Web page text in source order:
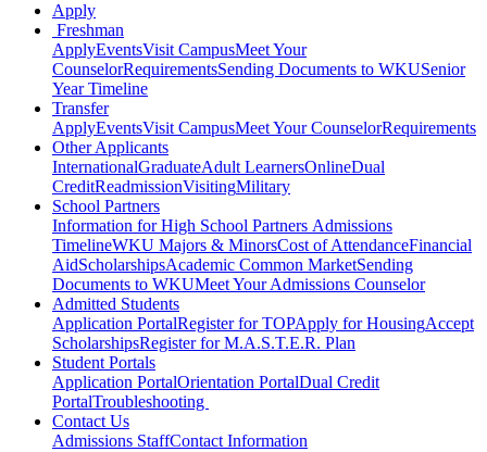
Apply
Freshman
ApplyEventsVisit CampusMeet Your
CounselorRequirementsSending Documents to WKUSenior
Year Timeline
Transfer
ApplyEventsVisit CampusMeet Your CounselorRequirements
Other Applicants
InternationalGraduateAdult LearnersOnlineDual
CreditReadmissionVisitingMilitary
School Partners
Information for High School Partners Admissions
TimelineWKU Majors & MinorsCost of AttendanceFinancial
AidScholarshipsAcademic Common MarketSending
Documents to WKUMeet Your Admissions Counselor
Admitted Students
Application PortalRegister for TOPApply for HousingAccept
ScholarshipsRegister for M.A.S.T.E.R. Plan
Student Portals
Application PortalOrientation PortalDual Credit
PortalTroubleshooting
Contact Us
Admissions StaffContact Information